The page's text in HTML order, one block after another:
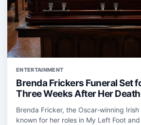
ENTERTAINMENT
Brenda Frickers Funeral Set
Three Weeks After Her Death
Brenda Fricker, the Oscar‑winning
known for her roles in My Left Foot